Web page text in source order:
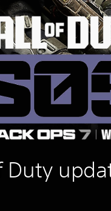
Duty